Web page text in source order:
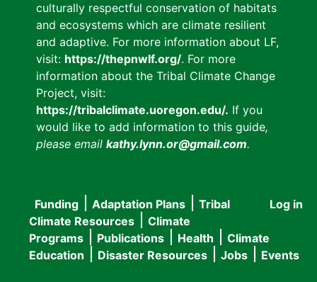
culturally respectful conservation of habitats
and ecosystems which are climate resilient
and adaptive. For more information about LF,
visit: https://thepnwlf.org/. For more
information about the Tribal Climate Change
Project, visit:
https://tribalclimate.uoregon.edu/. If you
would like to add information to this guide,
please email kathy.lynn.or@gmail.com.
User
menu
Log in
Main
navigation
Funding Adaptation Plans
Tribal
Climate Resources
Climate
Programs
Publications Health
Climate
Education
Disaster Resources Jobs Events